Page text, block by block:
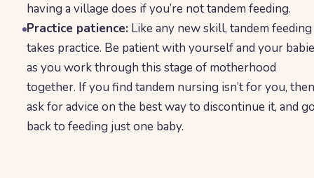
having a village does if you’re not tandem feeding.
Practice patience: Like any new skill, tandem feeding
takes practice. Be patient with yourself and your
as you work through this stage of motherhood
together. If you find tandem nursing isn’t for you, then
ask for advice on the best way to discontinue it, and
back to feeding just one baby.